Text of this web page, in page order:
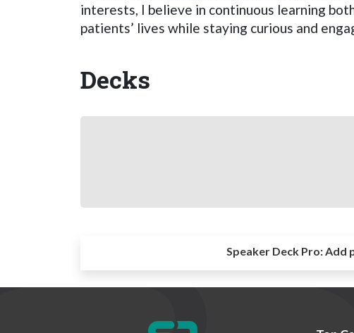
interests, I believe in continuous learning
patients’ lives while staying curious and
Decks
Speaker Deck Pro:Add